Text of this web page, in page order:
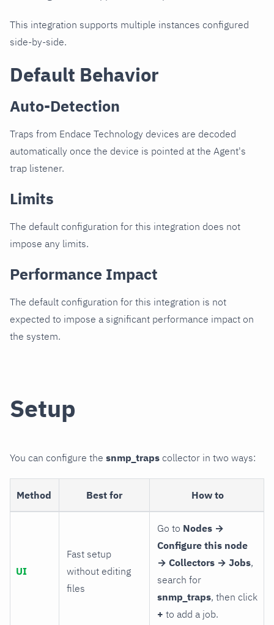
This integration supports multiple instances configured
side-by-side.
Default Behavior
Auto-Detection
Traps from Endace Technology devices are decoded
automatically once the device is pointed at the Agent's
trap listener.
Limits
The default configuration for this integration does not
impose any limits.
Performance Impact
The default configuration for this integration is not
expected to impose a significant performance impact on
the system.
Setup
You can configure the snmp_traps collector in two ways:
Method Best for How to
UI
Fast setup
without editing
files
Go to Nodes →
Configure this node
→ Collectors → Jobs,
search for
snmp_traps, then click
+ to add a job.